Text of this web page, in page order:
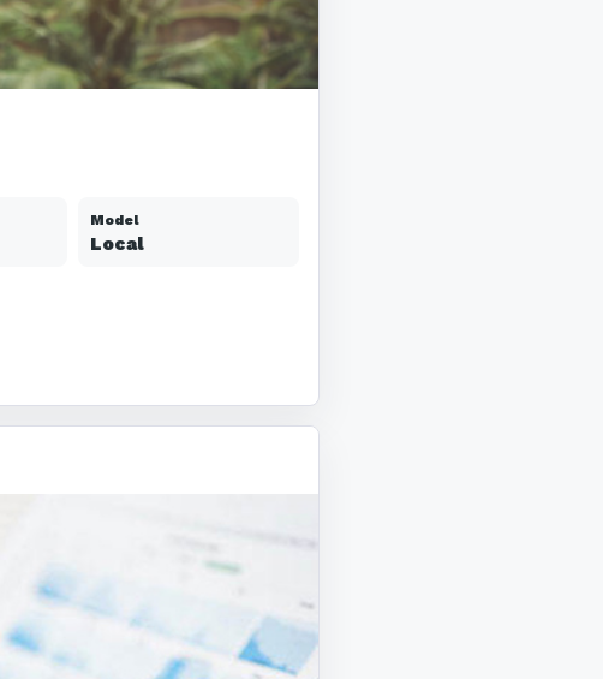
Model
Local